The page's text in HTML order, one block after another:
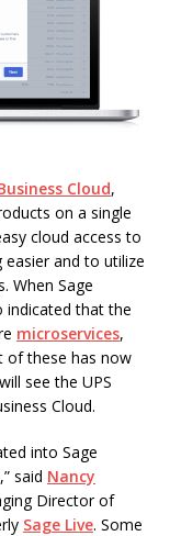
Cloud,
on a single
cloud access to
and to utilize
When Sage
indicated that the
microservices,
of these has now
see the UPS
Cloud.
into Sage
said Nancy
Director of
Sage Live. Some